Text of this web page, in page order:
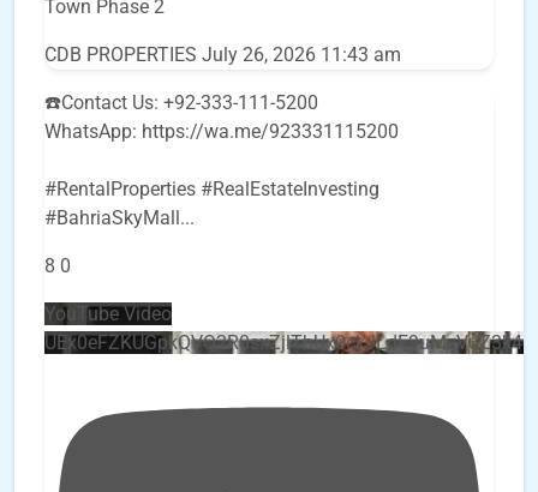
Town Phase 2
CDB PROPERTIES July 26, 2026 11:43 am
☎️Contact Us: +92-333-111-5200
WhatsApp: https://wa.me/923331115200
#RentalProperties #RealEstateInvesting
#BahriaSkyMall...
8 0
YouTube Video